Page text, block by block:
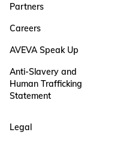
Partners
Careers
AVEVA Speak Up
Anti-Slavery and
Human Trafficking
Statement
Legal